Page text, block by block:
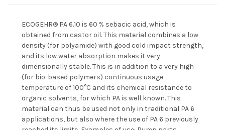
ECOGEHR® PA 6.10 is 60 % sebacic acid, which is
obtained from castor oil. This material combines a low
density (for polyamide) with good cold impact strength,
and its low water absorption makes it very
dimensionally stable. This is in addition to a very high
(for bio-based polymers) continuous usage
temperature of 100°C and its chemical resistance to
organic solvents, for which PA is well known. This
material can thus be used not only in traditional PA 6
applications, but also where the use of PA 6 previously